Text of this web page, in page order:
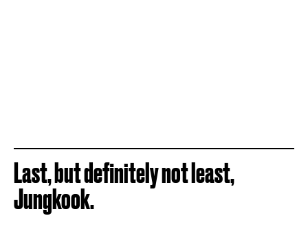
Last, but definitely not least,
Jungkook.